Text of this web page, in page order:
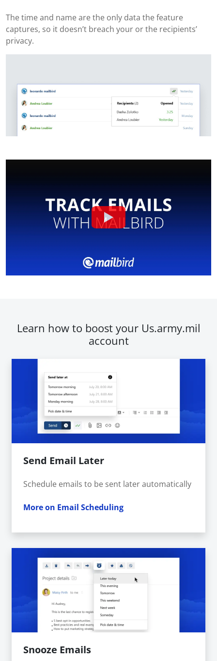
The time and name are the only data the feature
captures, so it doesn’t breach your or the recipients’
privacy.
Learn how to boost your Us.army.mil
account
Send Email Later
Schedule emails to be sent later automatically
More on Email Scheduling
Snooze Emails